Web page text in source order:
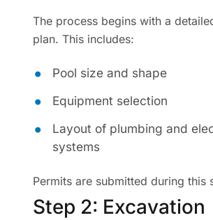
The process begins with a
plan. This includes:
Pool size and shape
Equipment selection
Layout of plumbing and
systems
Permits are submitted during this
Step 2: Excavation